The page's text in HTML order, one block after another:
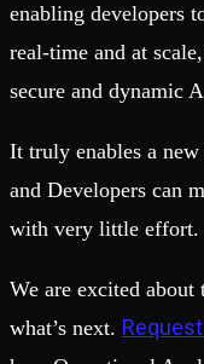
enabling developers
real-time and at
secure and dynamic
It truly enables a
and Developers can
with very little effort.
We are excited about
what’s next.